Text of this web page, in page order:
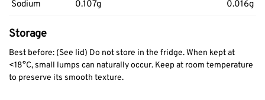
Sodium
0.107g 0.016g
Storage
Best before: (See lid) Do not store in the fridge. When kept at
<18°C, small lumps can naturally occur. Keep at room temperature
to preserve its smooth texture.